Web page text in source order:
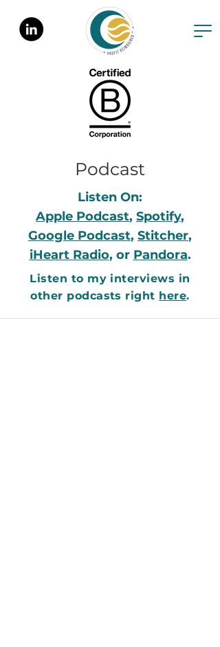
Podcast
Listen On:
Apple Podcast, Spotify,
Google Podcast, Stitcher,
iHeart Radio, or Pandora.
Listen to my interviews in
other podcasts right here.